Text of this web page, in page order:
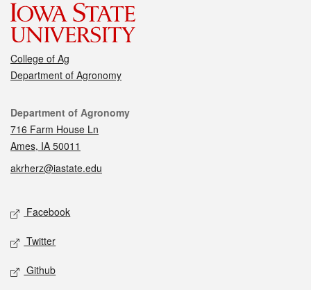
College of Ag
Department of Agronomy
Contact
Department of Agronomy
716 Farm House Ln
Ames, IA 50011
akrherz@iastate.edu
Social media
Facebook
Twitter
Github